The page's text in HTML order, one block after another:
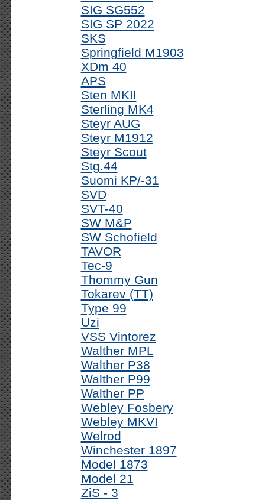
SIG SG552
SIG SP 2022
SKS
Springfield M1903
XDm 40
APS
Sten MKII
Sterling MK4
Steyr AUG
Steyr M1912
Steyr Scout
Stg.44
Suomi KP/-31
SVD
SVT-40
SW M&P
SW Schofield
TAVOR
Tec-9
Thommy Gun
Tokarev (TT)
Type 99
Uzi
VSS Vintorez
Walther MPL
Walther P38
Walther P99
Walther PP
Webley Fosbery
Webley MKVI
Welrod
Winchester 1897
Model 1873
Model 21
ZiS - 3